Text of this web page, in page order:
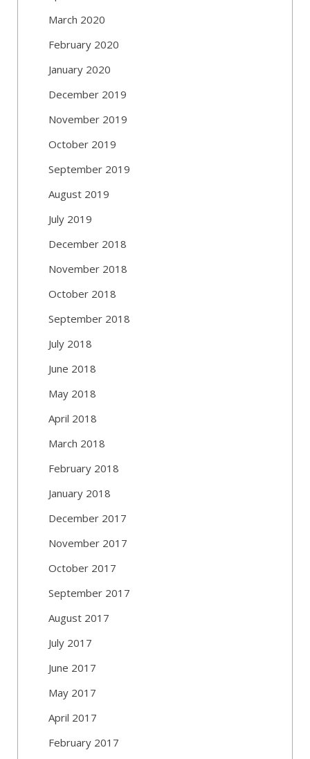
March 2020
February 2020
January 2020
December 2019
November 2019
October 2019
September 2019
August 2019
July 2019
December 2018
November 2018
October 2018
September 2018
July 2018
June 2018
May 2018
April 2018
March 2018
February 2018
January 2018
December 2017
November 2017
October 2017
September 2017
August 2017
July 2017
June 2017
May 2017
April 2017
February 2017